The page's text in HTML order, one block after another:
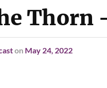
Thorn
on May 24, 2022